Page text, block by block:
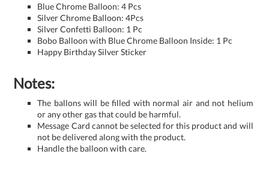
Blue Chrome Balloon: 4 Pcs
Silver Chrome Balloon: 4Pcs
Silver Confetti Balloon: 1 Pc
Bobo Balloon with Blue Chrome Balloon Inside: 1 Pc
Happy Birthday Silver Sticker
Notes:
The ballons will be filled with normal air and not helium
or any other gas that could be harmful.
Message Card cannot be selected for this product and will
not be delivered along with the product.
Handle the balloon with care.